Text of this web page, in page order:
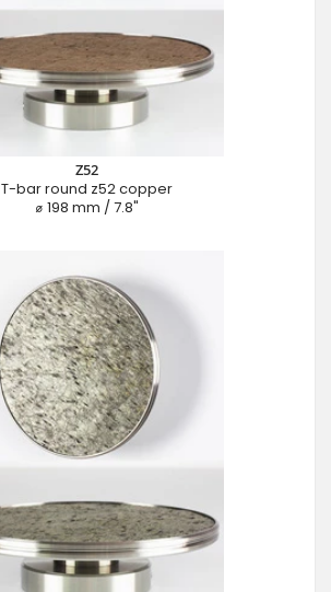
Z52
T-bar round z52 copper
⌀ 198 mm / 7.8"